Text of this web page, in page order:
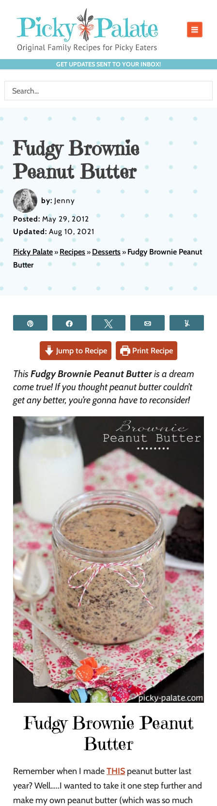
GET UPDATES SENT TO YOUR INBOX!
Fudgy Brownie
Peanut Butter
by: Jenny
Posted: May 29, 2012
Updated: Aug 10, 2021
Picky Palate» Recipes» Desserts» Fudgy Brownie Peanut
Butter
Jump to Recipe Print Recipe
This Fudgy Brownie Peanut Butteris a dream
come true! If you thought peanut butter couldn’t
get any better, you’re gonna have to reconsider!
Fudgy Brownie Peanut
Butter
Remember when I madeTHIS peanut butter last
year? Well…..I wanted to take it one step further and
make my own peanut butter (which was so much